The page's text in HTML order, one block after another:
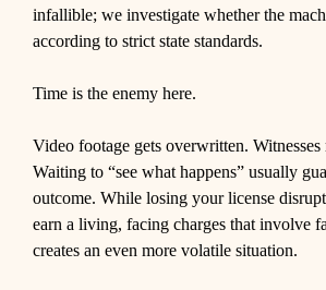
infallible; we investigate whether the
according to strict state standards.
Time is the enemy here.
Video footage gets overwritten. Witnesses
Waiting to “see what happens” usually
outcome. While losing your license
earn a living, facing charges that involve
creates an even more volatile situation.